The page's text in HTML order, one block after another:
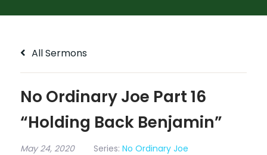
All Sermons
No Ordinary Joe Part 16
“Holding Back Benjamin”
May 24, 2020 Series: No Ordinary Joe